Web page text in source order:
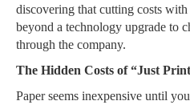
discovering that cutting costs
beyond a technology upgrade to
through the company.
The Hidden Costs of “Just
Paper seems inexpensive until